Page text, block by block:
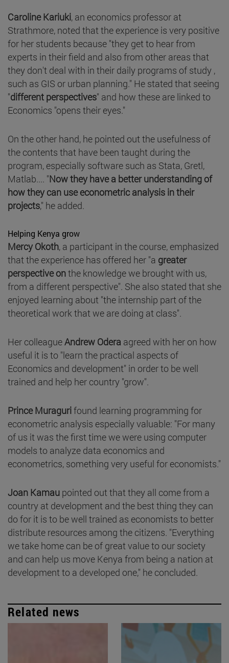
Caroline Kariuki, an economics professor at
Strathmore, noted that the experience is very positive
for her students because "they get to hear from
experts in their field and also from other areas that
they don't deal with in their daily programs of study ,
such as GIS or urban planning." He stated that seeing
"different perspectives" and how these are linked to
Economics "opens their eyes."
On the other hand, he pointed out the usefulness of
the contents that have been taught during the
program, especially software such as Stata, Gretl,
Matlab.... "Now they have a better understanding of
how they can use econometric analysis in their
projects," he added.
Helping Kenya grow
Mercy Okoth, a participant in the course, emphasized
that the experience has offered her "a greater
perspective onthe knowledge we brought with us,
from a different perspective". She also stated that she
enjoyed learning about "the internship part of the
theoretical work that we are doing at class".
Her colleagueAndrew Odera agreed with her on how
useful it is to "learn the practical aspects of
Economics and development" in order to be well
trained and help her country "grow".
Prince Muragurifound learning programming for
econometric analysis especially valuable: "For many
of us it was the first time we were using computer
models to analyze data economics and
econometrics, something very useful for economists."
Joan Kamau pointed out that they all come from a
country at development and the best thing they can
do for it is to be well trained as economists to better
distribute resources among the citizens. "Everything
we take home can be of great value to our society
and can help us move Kenya from being a nation at
development to a developed one," he concluded.
Related news